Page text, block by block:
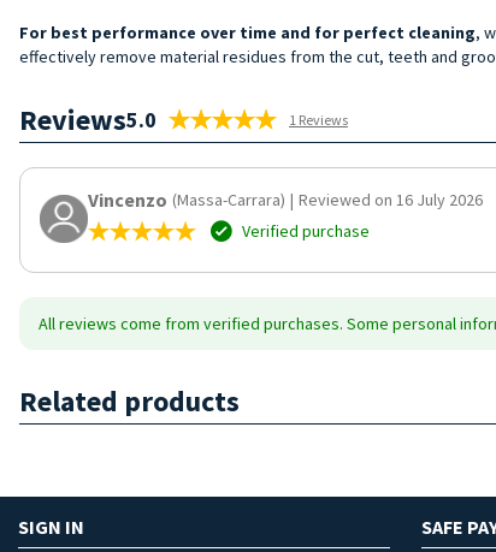
For best performance over time and for perfect cleaning,
effectively remove material residues from the cut, teeth and
Reviews5.0 1 Reviews
Vincenzo (Massa-Carrara) | Reviewed on 16 July 2026
Verified purchase
All reviews come from verified purchases. Some personal
Related products
SIGN IN SAFE